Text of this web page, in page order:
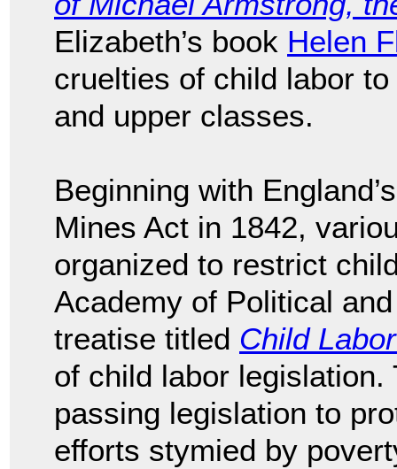
Elizabeth’s book Helen
cruelties of child labor
and upper classes.
Beginning with
Mines Act in 1842,
organized to restrict
Academy of Political
treatise titled Child
of child labor
passing legislation to
efforts stymied by